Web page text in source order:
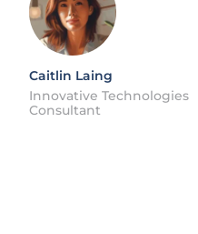
Caitlin Laing
Innovative Technologies
Consultant